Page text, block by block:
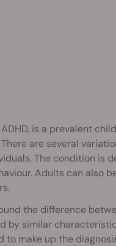
is a prevalent
are several
The condition is
Adults can also
the difference
by similar
make up the